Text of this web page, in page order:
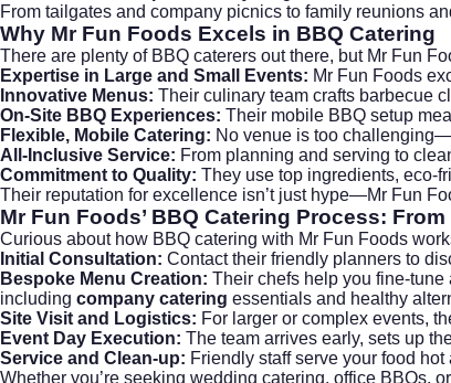
From tailgates and company picnics to family reunions
Why Mr Fun Foods Excels in BBQ Catering
There are plenty of BBQ caterers out there, but Mr Fun
Expertise in Large and Small Events: Mr Fun Foods
Innovative Menus: Their culinary team crafts barbecue
On-Site BBQ Experiences: Their mobile BBQ setup
Flexible, Mobile Catering: No venue is too
All-Inclusive Service: From planning and serving to
Commitment to Quality: They use top ingredients, eco-
Their reputation for excellence isn’t just hype—Mr Fun
Mr Fun Foods’ BBQ Catering Process:
Curious about how BBQ catering with Mr Fun Foods
Initial Consultation: Contact their friendly planners to
Bespoke Menu Creation: Their chefs help you fine-
including company catering essentials and healthy
Site Visit and Logistics: For larger or complex events,
Event Day Execution: The team arrives early, sets up
Service and Clean-up: Friendly staff serve your food
Whether you’re seeking wedding catering, office BBQs,